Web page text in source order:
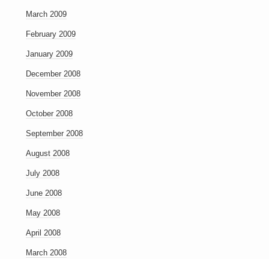
March 2009
February 2009
January 2009
December 2008
November 2008
October 2008
September 2008
August 2008
July 2008
June 2008
May 2008
April 2008
March 2008